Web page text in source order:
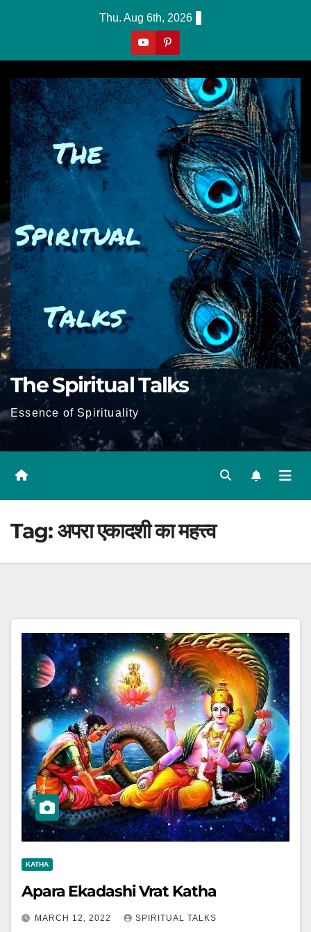
Thu. Aug 6th, 2026
The Spiritual Talks
Essence of Spirituality
Tag:अपरा एकादशी का महत्त्व
KATHA
Apara Ekadashi Vrat Katha
MARCH 12, 2022 SPIRITUAL TALKS